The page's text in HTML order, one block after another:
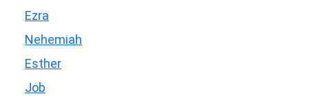
Ezra
Nehemiah
Esther
Job